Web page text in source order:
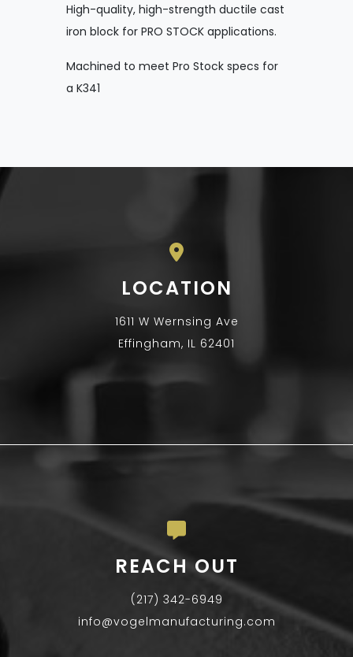
High-quality, high-strength ductile cast
iron block for PRO STOCK applications.
Machined to meet Pro Stock specs for
a K341
LOCATION
1611 W Wernsing Ave
Effingham, IL 62401
REACH OUT
(217) 342-6949
info@vogelmanufacturing.com